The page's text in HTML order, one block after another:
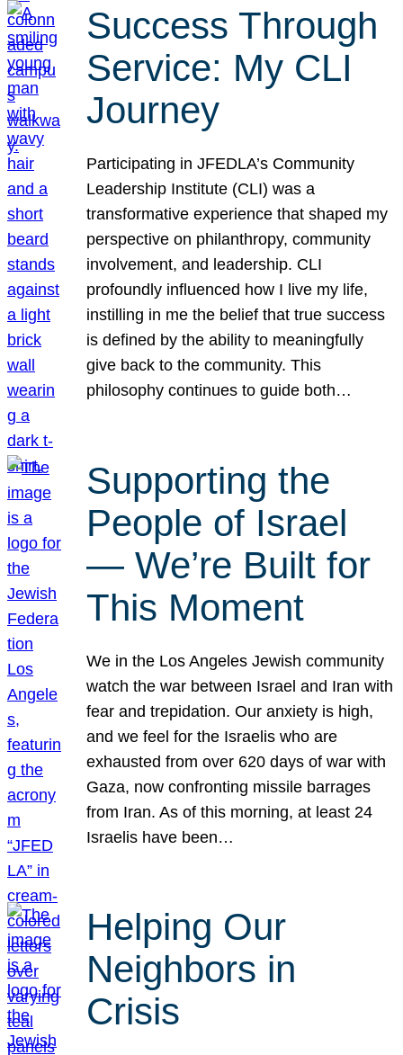
Success Through
Service: My CLI
Journey
Participating in JFEDLA’s Community
Leadership Institute (CLI) was a
transformative experience that shaped my
perspective on philanthropy, community
involvement, and leadership. CLI
profoundly influenced how I live my life,
instilling in me the belief that true success
is defined by the ability to meaningfully
give back to the community. This
philosophy continues to guide both…
Supporting the
People of Israel
— We’re Built for
This Moment
We in the Los Angeles Jewish community
watch the war between Israel and Iran with
fear and trepidation. Our anxiety is high,
and we feel for the Israelis who are
exhausted from over 620 days of war with
Gaza, now confronting missile barrages
from Iran. As of this morning, at least 24
Israelis have been…
Helping Our
Neighbors in
Crisis